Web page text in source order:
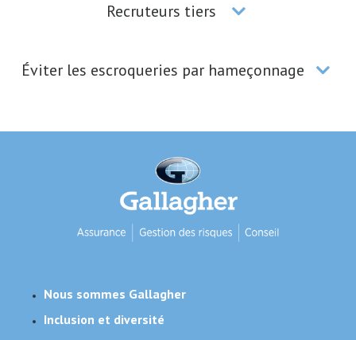
Recruteurs tiers
Éviter les escroqueries par hameçonnage
Nous sommes Gallagher
Inclusion et diversité